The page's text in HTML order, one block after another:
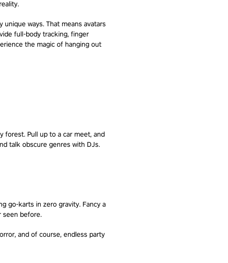
ways. That means avatars
full-body tracking, finger
the magic of hanging out
forest. Pull up to a car meet, and
talk obscure genres with DJs.
go-karts in zero gravity. Fancy a
seen before.
and of course, endless party